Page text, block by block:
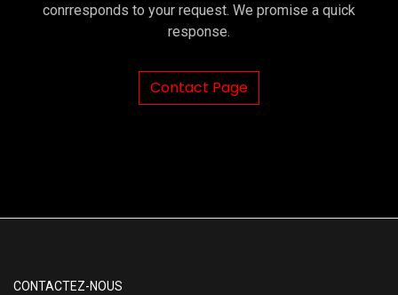
conrresponds to your request. We promise a quick
response.
Contact Page
CONTACTEZ-NOUS